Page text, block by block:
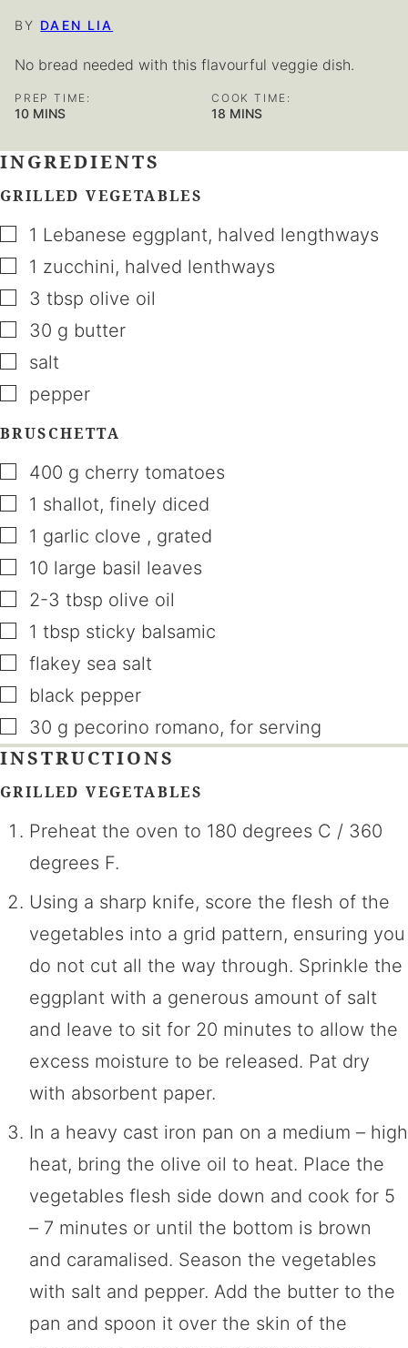
BY DAEN LIA
No bread needed with this flavourful veggie dish.
PREP TIME:
10MINUTES
MINS
COOK TIME:
18 MINUTES
MINS
INGREDIENTS
GRILLED VEGETABLES
▢
1 Lebanese eggplant, halved lengthways
▢
1 zucchini, halved lenthways
▢
3 tbsp olive oil
▢
30 g butter
▢
salt
▢
pepper
BRUSCHETTA
▢
400 g cherry tomatoes
▢
1 shallot, finely diced
▢
1 garlic clove , grated
▢
10 large basil leaves
▢
2-3 tbsp olive oil
▢
1 tbsp sticky balsamic
▢
flakey sea salt
▢
black pepper
▢
30 g pecorino romano, for serving
INSTRUCTIONS
GRILLED VEGETABLES
Preheat the oven to 180 degrees C / 360
degrees F.
Using a sharp knife, score the flesh of the
vegetables into a grid pattern, ensuring you
do not cut all the way through. Sprinkle the
eggplant with a generous amount of salt
and leave to sit for 20 minutes to allow the
excess moisture to be released. Pat dry
with absorbent paper.
In a heavy cast iron pan on a medium – high
heat, bring the olive oil to heat. Place the
vegetables flesh side down and cook for 5
– 7 minutes or until the bottom is brown
and caramalised. Season the vegetables
with salt and pepper. Add the butter to the
pan and spoon it over the skin of the